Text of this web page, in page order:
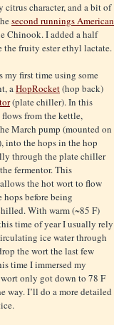
character, and a bit of
second runnings American
Chinook. I added a half
the fruity ester ethyl lactate.
my first time using some
aHopRocket(hop back)
(plate chiller). In this
from the kettle,
March pump (mounted on
into the hops in the hop
through the plate chiller
fermentor. This
the hot wort to flow
before being
With warm (~85 F)
time of year I usually rely
ice water through
the wort the last few
time I immersed my
only got down to 78 F
way. I’ll do a more detailed